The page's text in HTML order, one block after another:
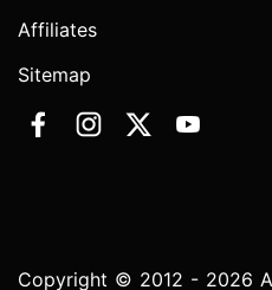
Affiliates
Sitemap
Copyright © 2012 - 2026